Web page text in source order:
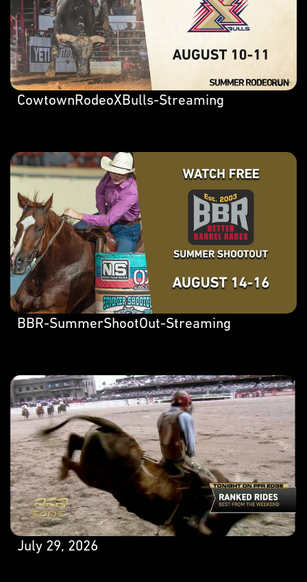
CowtownRodeoXBulls-Streaming
BBR-SummerShootOut-Streaming
July 29, 2026